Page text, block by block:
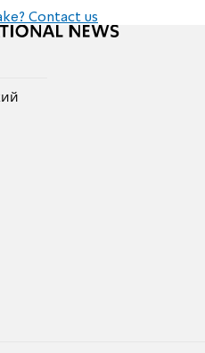
Contact us